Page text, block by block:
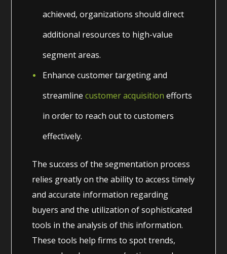
achieved, organizations should direct
additional resources to high-value
segment areas.
Enhance customer targeting and
streamlinecustomer acquisition efforts
in order to reach out to customers
effectively.
The success of the segmentation process
relies greatly on the ability to access timely
and accurate information regarding
buyers and the utilization of sophisticated
tools in the analysis of this information.
These tools help firms to spot trends,